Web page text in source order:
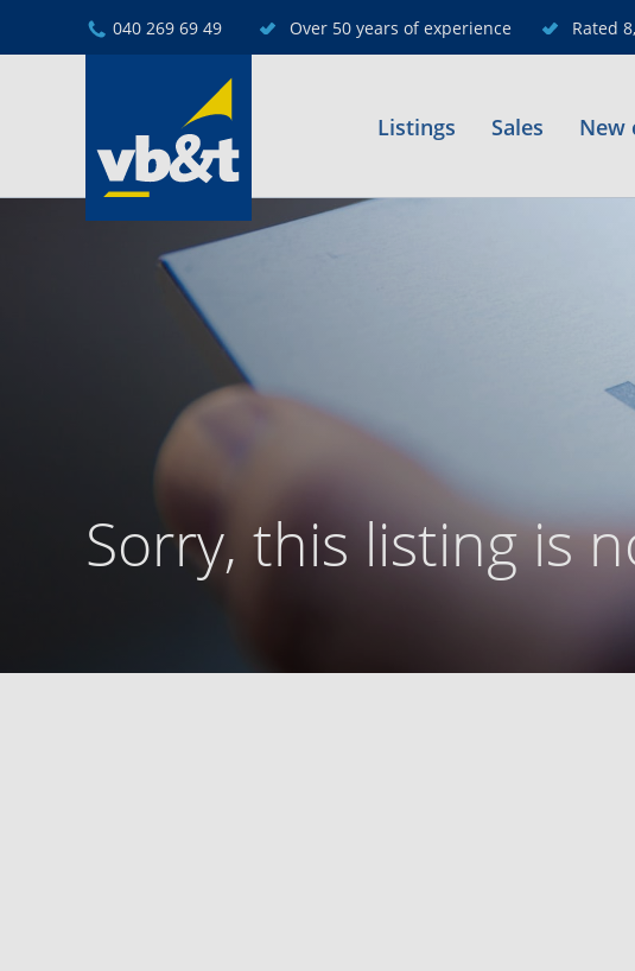
040 269 69 49 Over 50 years of experience Rated
Listings Sales New
Sorry, this listing is